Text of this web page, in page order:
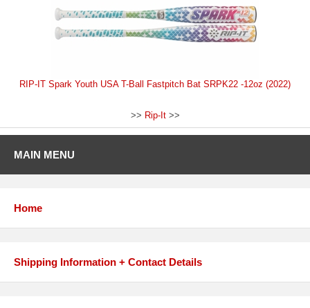
RIP-IT Spark Youth USA T-Ball Fastpitch Bat SRPK22 -12oz (2022)
>> Rip-It>>
MAIN MENU
Home
Shipping Information + Contact Details